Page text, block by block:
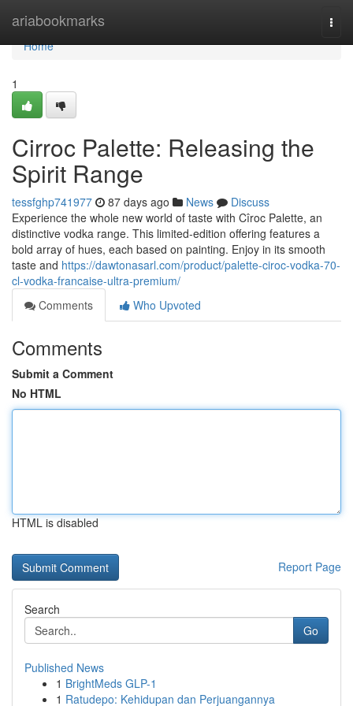
ariabookmarks
Home
Home
1
Cirroc Palette: Releasing the
Spirit Range
tessfghp741977 87 days ago News
Discuss
Experience the whole new world of taste with Cîroc Palette, an
distinctive vodka range. This limited-edition offering features a
bold array of hues, each based on painting. Enjoy in its smooth
taste and https://dawtonasarl.com/product/palette-ciroc-vodka-70-
cl-vodka-francaise-ultra-premium/
Comments
Who Upvoted
Comments
Submit a Comment
No HTML
HTML is disabled
Report Page
Search
Go
Published News
1 BrightMeds GLP-1
1 Ratudepo: Kehidupan dan Perjuangannya